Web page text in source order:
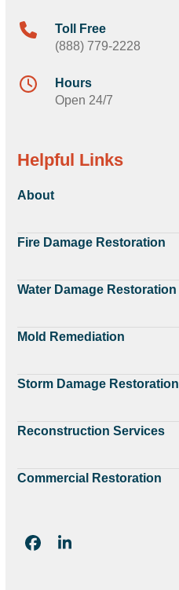
Toll Free
(888) 779-2228
Hours
Open 24/7
Helpful Links
About
Fire Damage Restoration
Water Damage Restoration
Mold Remediation
Storm Damage Restoration
Reconstruction Services
Commercial Restoration
Facebook
LinkedIn